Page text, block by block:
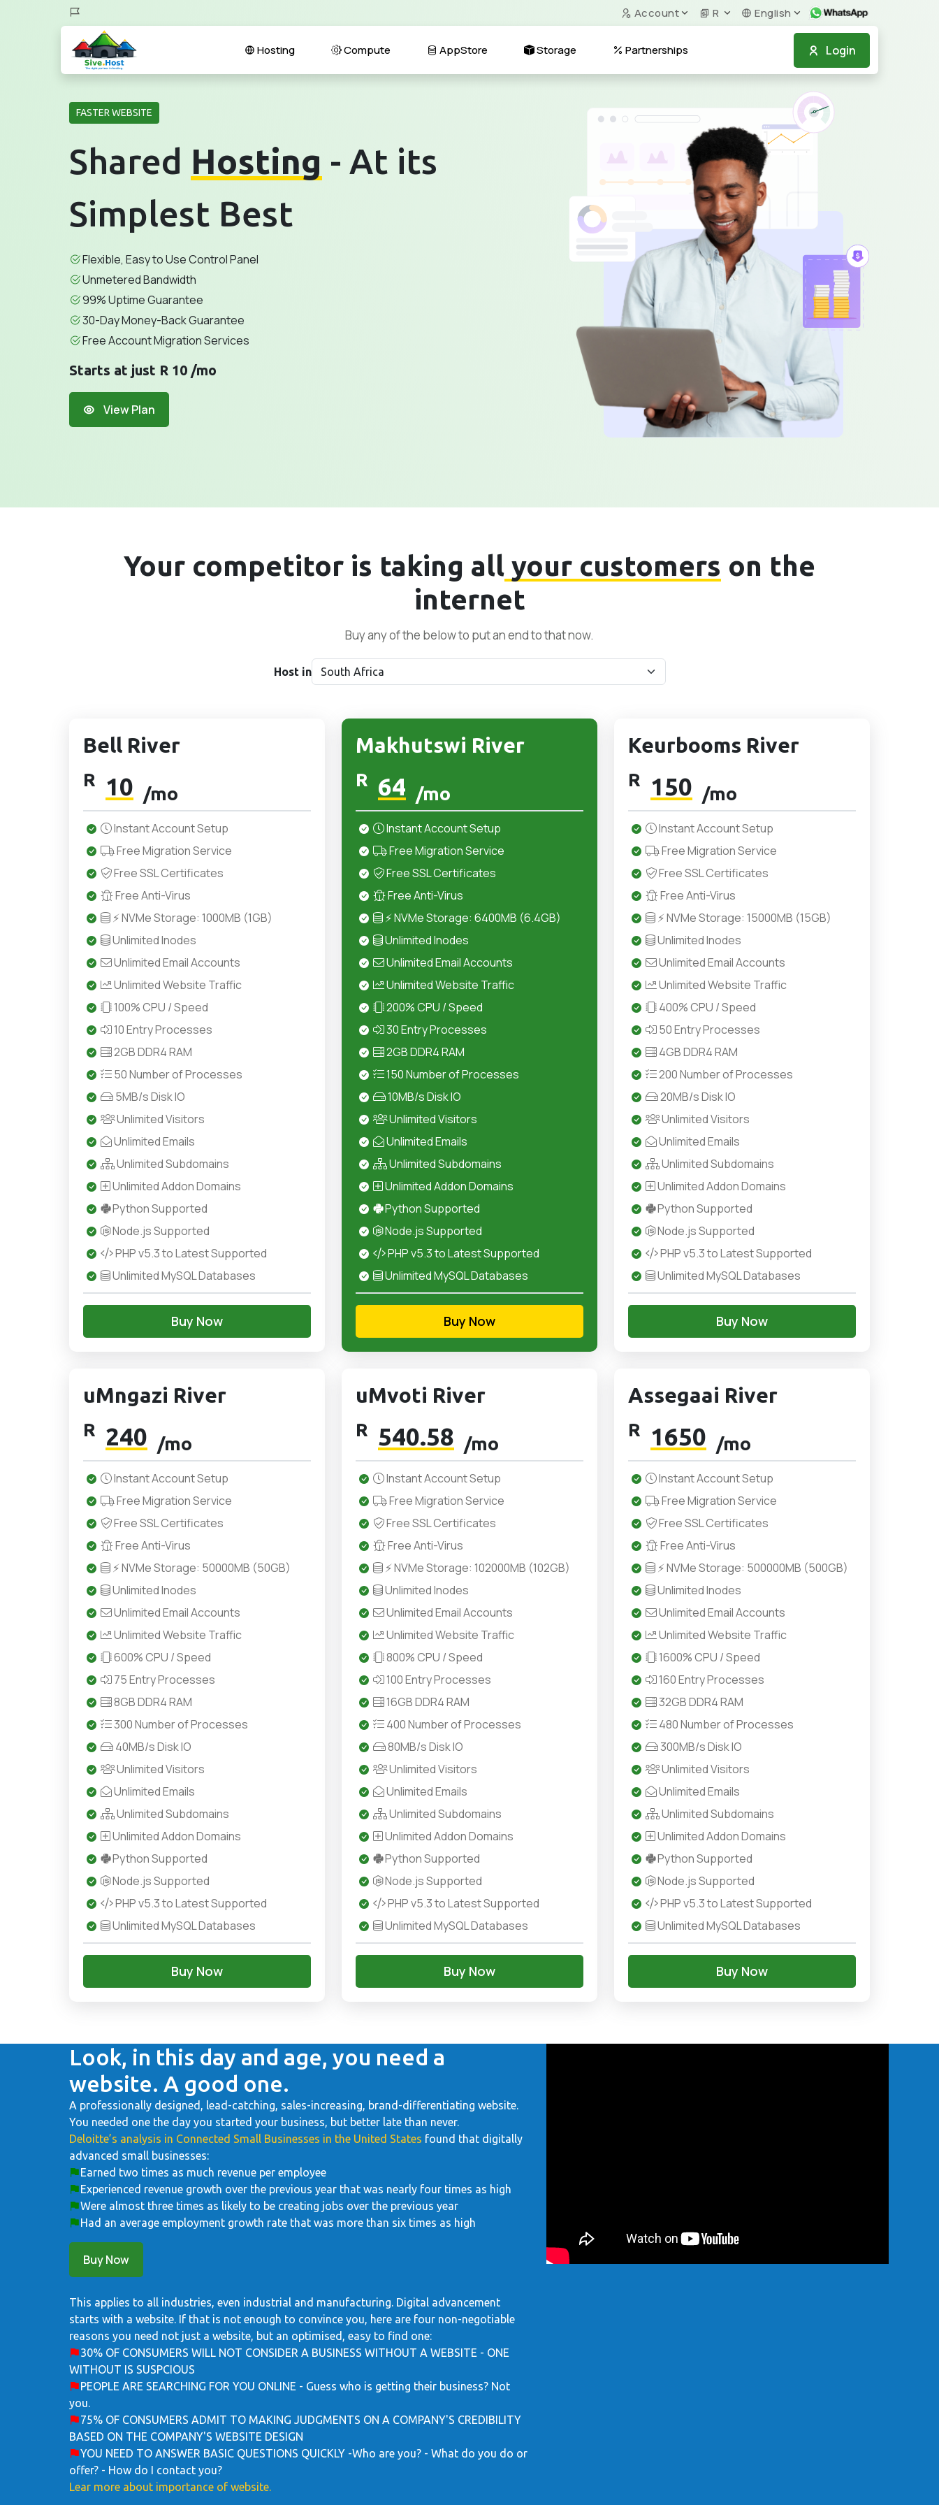
Account R English
Login
Hosting Compute AppStore Storage Partnerships
FASTER WEBSITE
Shared Hosting - At its
Simplest Best
Flexible, Easy to Use Control Panel
Unmetered Bandwidth
99% Uptime Guarantee
30-Day Money-Back Guarantee
Free Account Migration Services
Starts at just R 10 /mo
View Plan
Your competitor is taking all your customers on the
internet
Buy any of the below to put an end to that now.
Host in
Bell River
R 10 /mo
Instant Account Setup
Free Migration Service
Free SSL Certificates
Free Anti-Virus
⚡ NVMe Storage: 1000MB (1GB)
Unlimited Inodes
Unlimited Email Accounts
Unlimited Website Traffic
100% CPU / Speed
10 Entry Processes
2GB DDR4 RAM
50 Number of Processes
5MB/s Disk IO
Unlimited Visitors
Unlimited Emails
Unlimited Subdomains
Unlimited Addon Domains
Python Supported
Node.js Supported
PHP v5.3 to Latest Supported
Unlimited MySQL Databases
Buy Now
Makhutswi River
R 64 /mo
Instant Account Setup
Free Migration Service
Free SSL Certificates
Free Anti-Virus
⚡ NVMe Storage: 6400MB (6.4GB)
Unlimited Inodes
Unlimited Email Accounts
Unlimited Website Traffic
200% CPU / Speed
30 Entry Processes
2GB DDR4 RAM
150 Number of Processes
10MB/s Disk IO
Unlimited Visitors
Unlimited Emails
Unlimited Subdomains
Unlimited Addon Domains
Python Supported
Node.js Supported
PHP v5.3 to Latest Supported
Unlimited MySQL Databases
Buy Now
Keurbooms River
R 150 /mo
Instant Account Setup
Free Migration Service
Free SSL Certificates
Free Anti-Virus
⚡ NVMe Storage: 15000MB (15GB)
Unlimited Inodes
Unlimited Email Accounts
Unlimited Website Traffic
400% CPU / Speed
50 Entry Processes
4GB DDR4 RAM
200 Number of Processes
20MB/s Disk IO
Unlimited Visitors
Unlimited Emails
Unlimited Subdomains
Unlimited Addon Domains
Python Supported
Node.js Supported
PHP v5.3 to Latest Supported
Unlimited MySQL Databases
Buy Now
uMngazi River
R 240 /mo
Instant Account Setup
Free Migration Service
Free SSL Certificates
Free Anti-Virus
⚡ NVMe Storage: 50000MB (50GB)
Unlimited Inodes
Unlimited Email Accounts
Unlimited Website Traffic
600% CPU / Speed
75 Entry Processes
8GB DDR4 RAM
300 Number of Processes
40MB/s Disk IO
Unlimited Visitors
Unlimited Emails
Unlimited Subdomains
Unlimited Addon Domains
Python Supported
Node.js Supported
PHP v5.3 to Latest Supported
Unlimited MySQL Databases
Buy Now
uMvoti River
R 540.58 /mo
Instant Account Setup
Free Migration Service
Free SSL Certificates
Free Anti-Virus
⚡ NVMe Storage: 102000MB (102GB)
Unlimited Inodes
Unlimited Email Accounts
Unlimited Website Traffic
800% CPU / Speed
100 Entry Processes
16GB DDR4 RAM
400 Number of Processes
80MB/s Disk IO
Unlimited Visitors
Unlimited Emails
Unlimited Subdomains
Unlimited Addon Domains
Python Supported
Node.js Supported
PHP v5.3 to Latest Supported
Unlimited MySQL Databases
Buy Now
Assegaai River
R 1650 /mo
Instant Account Setup
Free Migration Service
Free SSL Certificates
Free Anti-Virus
⚡ NVMe Storage: 500000MB (500GB)
Unlimited Inodes
Unlimited Email Accounts
Unlimited Website Traffic
1600% CPU / Speed
160 Entry Processes
32GB DDR4 RAM
480 Number of Processes
300MB/s Disk IO
Unlimited Visitors
Unlimited Emails
Unlimited Subdomains
Unlimited Addon Domains
Python Supported
Node.js Supported
PHP v5.3 to Latest Supported
Unlimited MySQL Databases
Buy Now
Look, in this day and age, you need a
website. A good one.
A professionally designed, lead-catching, sales-increasing, brand-differentiating website.
You needed one the day you started your business, but better late than never.
Deloitte’s analysis in Connected Small Businesses in the United States found that digitally
advanced small businesses:
Earned two times as much revenue per employee
Experienced revenue growth over the previous year that was nearly four times as high
Were almost three times as likely to be creating jobs over the previous year
Had an average employment growth rate that was more than six times as high
Buy Now
This applies to all industries, even industrial and manufacturing. Digital advancement
starts with a website. If that is not enough to convince you, here are four non-negotiable
reasons you need not just a website, but an optimised, easy to find one:
30% OF CONSUMERS WILL NOT CONSIDER A BUSINESS WITHOUT A WEBSITE - ONE
WITHOUT IS SUSPCIOUS
PEOPLE ARE SEARCHING FOR YOU ONLINE - Guess who is getting their business? Not
you.
75% OF CONSUMERS ADMIT TO MAKING JUDGMENTS ON A COMPANY'S CREDIBILITY
BASED ON THE COMPANY'S WEBSITE DESIGN
YOU NEED TO ANSWER BASIC QUESTIONS QUICKLY -Who are you? - What do you do or
offer? - How do I contact you?
Lear more about importance of website.